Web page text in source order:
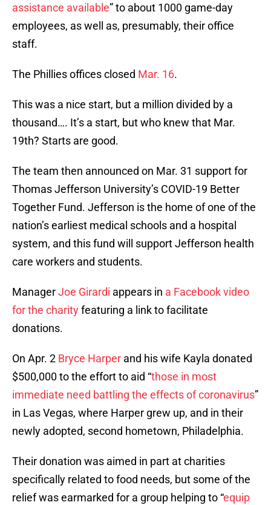
assistance available” to about 1000 game-day
employees, as well as, presumably, their office
staff.
The Phillies offices closed Mar. 16.
This was a nice start, but a million divided by a
thousand…. It’s a start, but who knew that Mar.
19th? Starts are good.
The team then announced on Mar. 31 support for
Thomas Jefferson University’s COVID-19 Better
Together Fund. Jefferson is the home of one of the
nation’s earliest medical schools and a hospital
system, and this fund will support Jefferson health
care workers and students.
ManagerJoe Girardi appears in a Facebook video
for the charityfeaturing a link to facilitate
donations.
On Apr. 2 Bryce Harper and his wife Kayla donated
$500,000 to the effort to aid “those in most
immediate need battling the effects of coronavirus”
in Las Vegas, where Harper grew up, and in their
newly adopted, second hometown, Philadelphia.
Their donation was aimed in part at charities
specifically related to food needs, but some of the
relief was earmarked for a group helping to “equip